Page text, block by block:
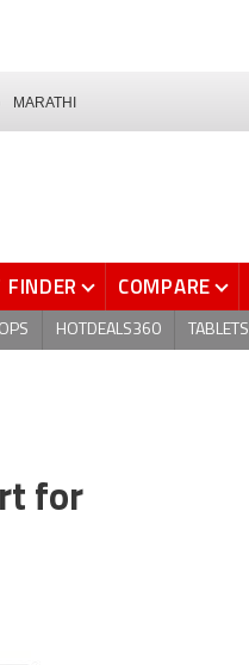
MARATHI
COMPARE
HOTDEALS360 TABLETS
for